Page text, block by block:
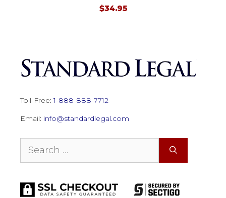
$34.95
Toll-Free:1-888-888-7712
Email: info@standardlegal.com
for: